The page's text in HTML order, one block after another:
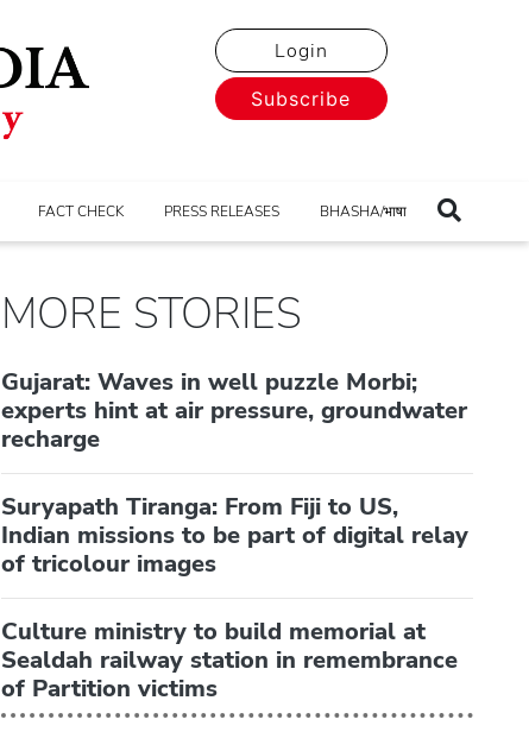
Login
Subscribe
FACT CHECK PRESS RELEASES BHASHA/भाषा
MORE STORIES
Gujarat: Waves in well puzzle Morbi;
experts hint at air pressure, groundwater
recharge
Suryapath Tiranga: From Fiji to US,
Indian missions to be part of digital relay
of tricolour images
Culture ministry to build memorial at
Sealdah railway station in remembrance
of Partition victims